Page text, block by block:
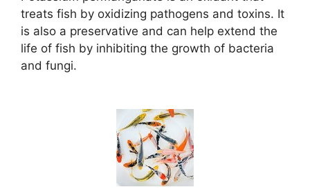
d
e
treats fish by oxidizing pathogens and toxins. It
is also a preservative and can help extend the
life of fish by inhibiting the growth of bacteria
and fungi.